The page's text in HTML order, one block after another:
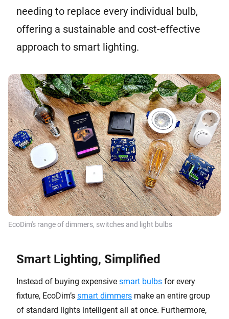
needing to replace every individual bulb,
offering a sustainable and cost-effective
approach to smart lighting.
EcoDim's range of dimmers, switches and light bulbs
Smart Lighting, Simplified
Instead of buying expensive smart bulbs for every
fixture, EcoDim’s smart dimmers make an entire group
of standard lights intelligent all at once. Furthermore,